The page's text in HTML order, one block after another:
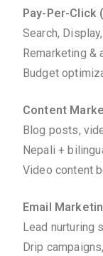
Pay-Per-Click
Search,
Remarketing &
Budget
Content
Blog posts,
Nepali +
Video content
Email
Lead nurturing
Drip